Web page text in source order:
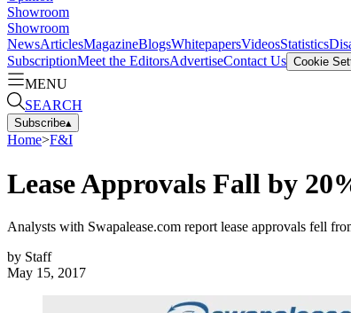
Showroom
Showroom
NewsArticlesMagazineBlogsWhitepapersVideosStatistics
SubscriptionMeet the EditorsAdvertiseContact Us Cookie
MENU
SEARCH
Subscribe▴
Home>F&I
Lease Approvals Fall by
Analysts with Swapalease.com report lease approvals fell
by Staff
May 15, 2017